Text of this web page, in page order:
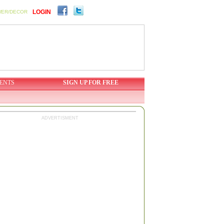
DECOR LOGIN
SIGN UP FOR FREE
ADVERTISMENT